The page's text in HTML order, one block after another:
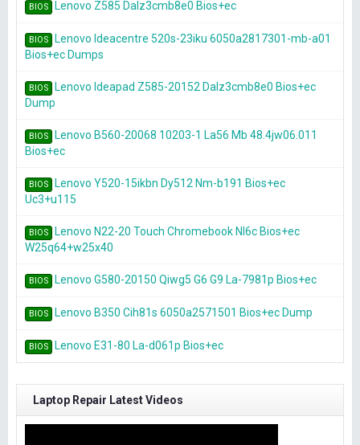
BIOS Lenovo Z585 Dalz3cmb8e0 Bios+ec
BIOS
Lenovo Ideacentre 520s-23iku 6050a2817301-mb-a01
Bios+ec Dumps
BIOS
Lenovo Ideapad Z585-20152 Dalz3cmb8e0 Bios+ec
Dump
BIOS
Lenovo B560-20068 10203-1 La56 Mb 48.4jw06.011
Bios+ec
BIOS
Lenovo Y520-15ikbn Dy512 Nm-b191 Bios+ec
Uc3+u115
BIOS
Lenovo N22-20 Touch Chromebook Nl6c Bios+ec
W25q64+w25x40
BIOS Lenovo G580-20150 Qiwg5 G6 G9 La-7981p Bios+ec
BIOS Lenovo B350 Cih81s 6050a2571501 Bios+ec Dump
BIOS Lenovo E31-80 La-d061p Bios+ec
Laptop Repair Latest Videos